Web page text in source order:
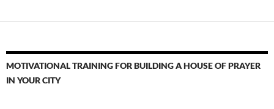
MOTIVATIONAL TRAINING FOR BUILDING A HOUSE OF PRAYER
IN YOUR CITY